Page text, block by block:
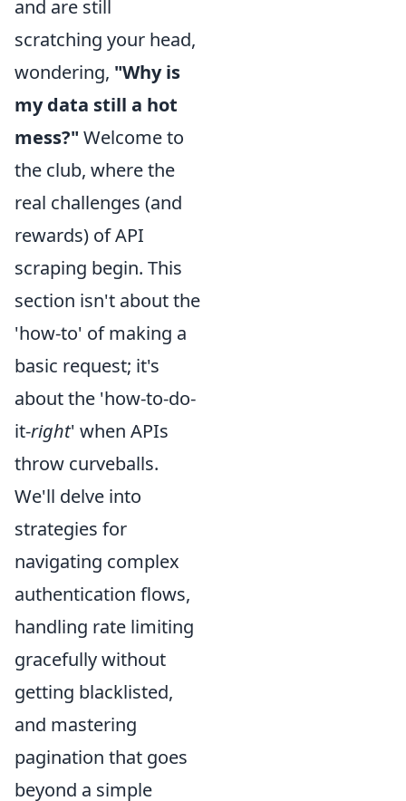
and are still
scratching your head,
wondering, "Why is
my data still a hot
mess?" Welcome to
the club, where the
real challenges (and
rewards) of API
scraping begin. This
section isn't about the
'how-to' of making a
basic request; it's
about the 'how-to-do-
it-right' when APIs
throw curveballs.
We'll delve into
strategies for
navigating complex
authentication flows,
handling rate limiting
gracefully without
getting blacklisted,
and mastering
pagination that goes
beyond a simple